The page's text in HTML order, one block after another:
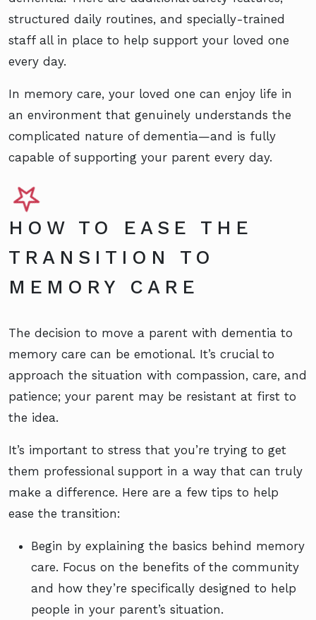
structured daily routines, and specially-trained
staff all in place to help support your loved one
every day.
In memory care, your loved one can enjoy life in
an environment that genuinely understands the
complicated nature of dementia—and is fully
capable of supporting your parent every day.
HOW TO EASE THE
TRANSITION TO
MEMORY CARE
The decision to move a parent with dementia to
memory care can be emotional. It’s crucial to
approach the situation with compassion, care, and
patience; your parent may be resistant at first to
the idea.
It’s important to stress that you’re trying to get
them professional support in a way that can truly
make a difference. Here are a few tips to help
ease the transition:
Begin by explaining the basics behind memory
care. Focus on the benefits of the community
and how they’re specifically designed to help
people in your parent’s situation.